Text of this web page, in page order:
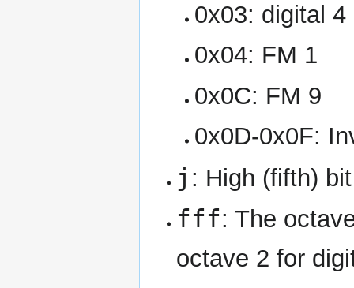
0x03: digital 4
0x04: FM 1
0x0C: FM 9
0x0D-0x0F:
j : High (fifth)
fff: The
octave 2 for